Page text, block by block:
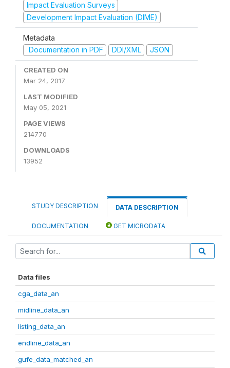
Impact Evaluation Surveys
Development Impact Evaluation (DIME)
Metadata
Documentation in PDF
DDI/XML JSON
CREATED ON
Mar 24, 2017
LAST MODIFIED
May 05, 2021
PAGE VIEWS
214770
DOWNLOADS
13952
STUDY DESCRIPTION DATA DESCRIPTION
DOCUMENTATION GET MICRODATA
Data files
cga_data_an
midline_data_an
listing_data_an
endline_data_an
gufe_data_matched_an